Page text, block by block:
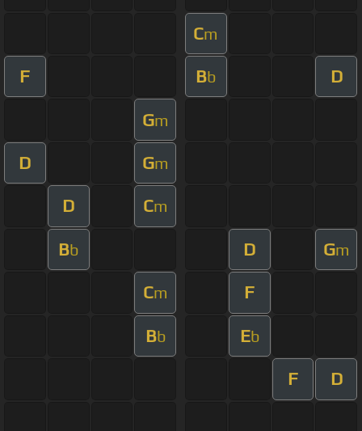
Cm
F Bb D
Gm
D Gm
D Cm
Bb D Gm
Cm F
Bb Eb
F D